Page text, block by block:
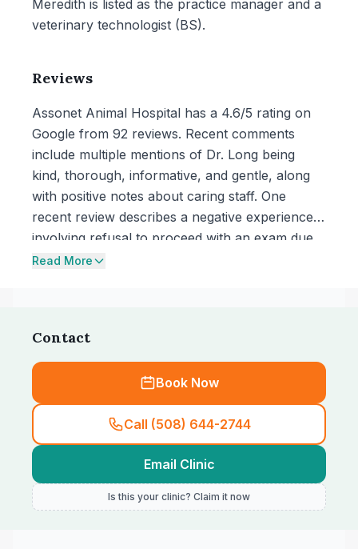
Meredith is listed as the practice manager and a
veterinary technologist (BS).
Reviews
Assonet Animal Hospital has a 4.6/5 rating on
Google from 92 reviews. Recent comments
include multiple mentions of Dr. Long being
kind, thorough, informative, and gentle, along
with positive notes about caring staff. One
recent review describes a negative experience
involving refusal to proceed with an exam due
to a dog’s barking while muzzled and concerns
Read More
Contact
Book Now
Call (508) 644-2744
Email Clinic
Is this your clinic? Claim it now